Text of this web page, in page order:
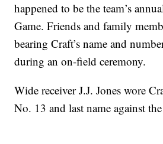
happened to be the team’s
Game. Friends and family
bearing Craft’s name and
during an on-field ceremony.
Wide receiver J.J. Jones wore
No. 13 and last name against